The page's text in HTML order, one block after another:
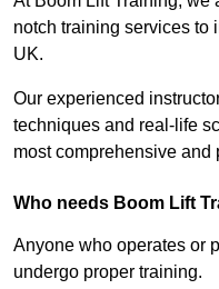
notch training services to
UK.
Our experienced
techniques and real-life
most comprehensive
Who needs Boom Lift
Anyone who operates or
undergo proper training.